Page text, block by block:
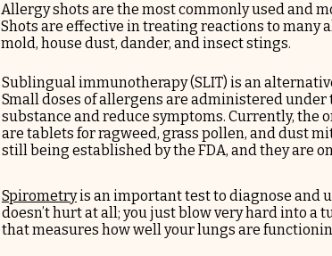
Allergy shots are the most commonly used and
Shots are effective in treating reactions to many
mold, house dust, dander, and insect stings.
Sublingual immunotherapy(SLIT) is an
Small doses of allergens are administered
substance and reduce symptoms. Currently, the
are tablets for ragweed, grass pollen, and dust
still being established by the FDA, and they are
Spirometryis an important test to diagnose and
doesn’t hurt at all; you just blow very hard into a
that measures how well your lungs are